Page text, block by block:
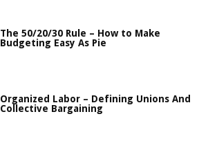
The 50/20/30 Rule – How to Make
Budgeting Easy As Pie
Organized Labor – Defining Unions And
Collective Bargaining